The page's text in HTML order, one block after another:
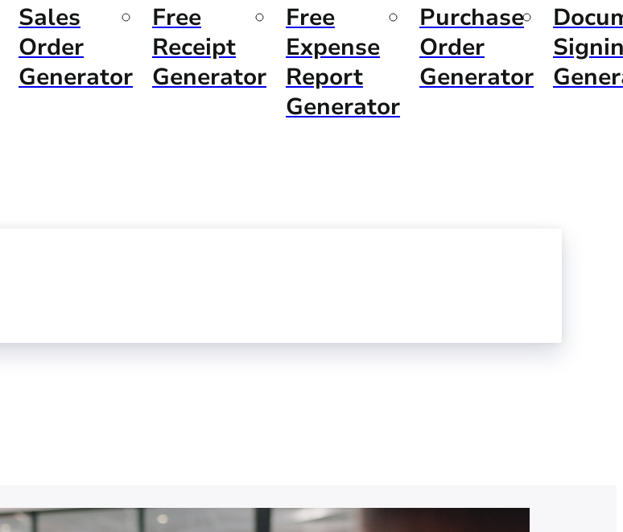
Sales
Order
Generator
Free
Receipt
Generator
Free
Expense
Report
Generator
Purchase
Order
Generator